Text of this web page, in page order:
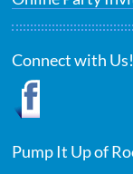
Connect with Us!
Pump It Up of